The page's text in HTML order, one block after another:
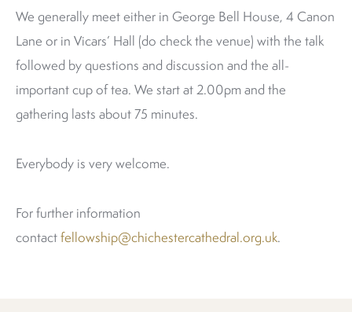
We generally meet either in George Bell House, 4 Canon
Lane or in Vicars’ Hall (do check the venue) with the talk
followed by questions and discussion and the all-
important cup of tea. We start at 2.00pm and the
gathering lasts about 75 minutes.
Everybody is very welcome.
For further information
contactfellowship@chichestercathedral.org.uk.